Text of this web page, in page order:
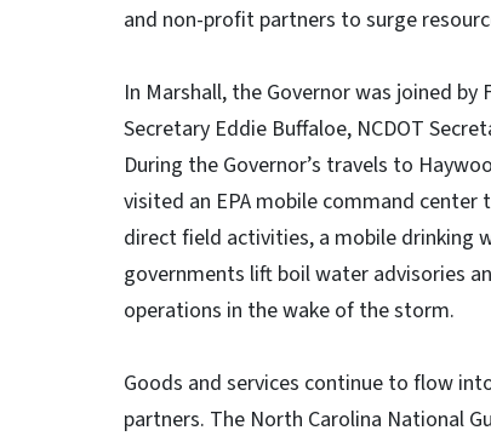
and non-profit partners to surge
In Marshall, the Governor was joined by
Secretary Eddie Buffaloe, NCDOT
During the Governor’s travels to
visited an EPA mobile command
direct field activities, a mobile drinking
governments lift boil water advisories
operations in the wake of the storm.
Goods and services continue to flow
partners. The North Carolina National